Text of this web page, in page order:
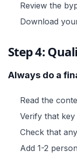
Review the
Download
Step 4:
Always do a
Read the
Verify that
Check that
Add 1-2